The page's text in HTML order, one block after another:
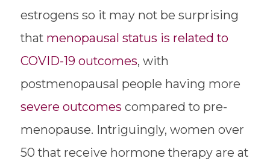
estrogens so it may not be surprising
that menopausal status is related to
COVID-19 outcomes, with
postmenopausal people having more
severe outcomes compared to pre-
menopause. Intriguingly, women over
50 that receive hormone therapy are at